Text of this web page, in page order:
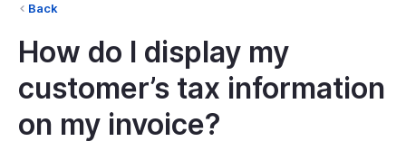
Back
How do I display my
customer’s tax information
on my invoice?